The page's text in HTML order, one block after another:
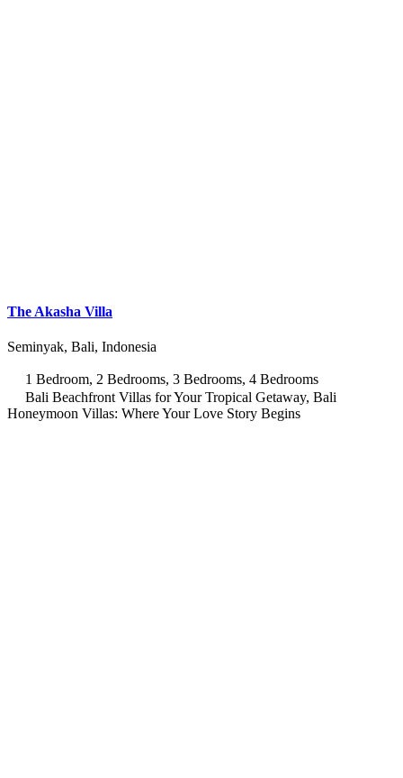
The Akasha Villa
Seminyak, Bali, Indonesia
1 Bedroom, 2 Bedrooms, 3 Bedrooms, 4 Bedrooms
Bali Beachfront Villas for Your Tropical Getaway, Bali
Honeymoon Villas: Where Your Love Story Begins